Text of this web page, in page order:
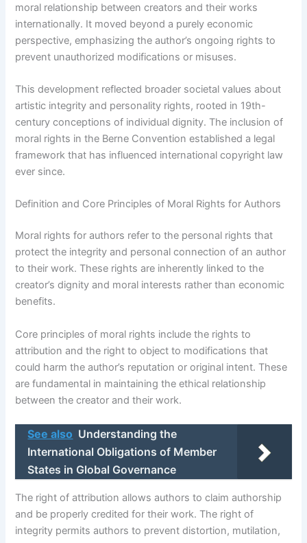
moral relationship between creators and their works
internationally. It moved beyond a purely economic
perspective, emphasizing the author’s ongoing rights to
prevent unauthorized modifications or misuses.
This development reflected broader societal values about
artistic integrity and personality rights, rooted in 19th-
century conceptions of individual dignity. The inclusion of
moral rights in the Berne Convention established a legal
framework that has influenced international copyright law
ever since.
Definition and Core Principles of Moral Rights for Authors
Moral rights for authors refer to the personal rights that
protect the integrity and personal connection of an author
to their work. These rights are inherently linked to the
creator’s dignity and moral interests rather than economic
benefits.
Core principles of moral rights include the rights to
attribution and the right to object to modifications that
could harm the author’s reputation or original intent. These
are fundamental in maintaining the ethical relationship
between the creator and their work.
See also Understanding the
International Obligations of Member
States in Global Governance
The right of attribution allows authors to claim authorship
and be properly credited for their work. The right of
integrity permits authors to prevent distortion, mutilation,